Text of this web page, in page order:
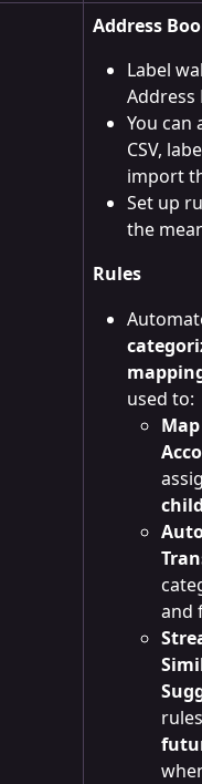
Address
Label
Address
You can
CSV,
import
Set up
the
Rules
used to:
and